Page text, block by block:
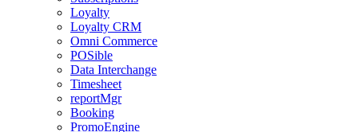
Loyalty
Loyalty CRM
Omni Commerce
POSible
Data Interchange
Timesheet
reportMgr
Booking
PromoEngine